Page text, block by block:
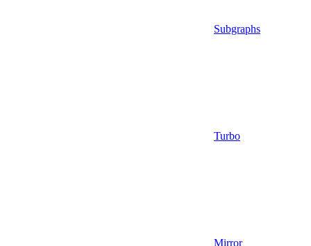
Subgraphs
Turbo
Mirror